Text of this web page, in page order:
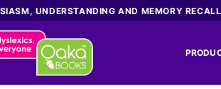
UNDERSTANDING AND MEMORY RECALL